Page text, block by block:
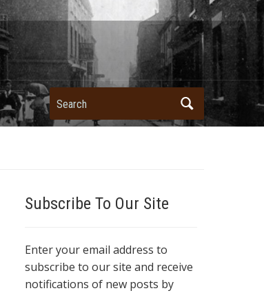
Search
Subscribe To Our Site
Enter your email address to
subscribe to our site and receive
notifications of new posts by